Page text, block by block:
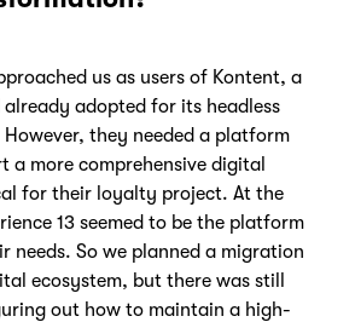
us as users of Kontent, a
adopted for its headless
they needed a platform
a more comprehensive digital
for their loyalty project. At the
13 seemed to be the platform
needs. So we planned a migration
ecosystem, but there was still
out how to maintain a high-